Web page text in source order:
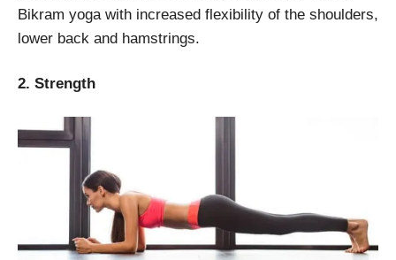
Bikram yoga with increased flexibility of the shoulders,
lower back and hamstrings.
2. Strength